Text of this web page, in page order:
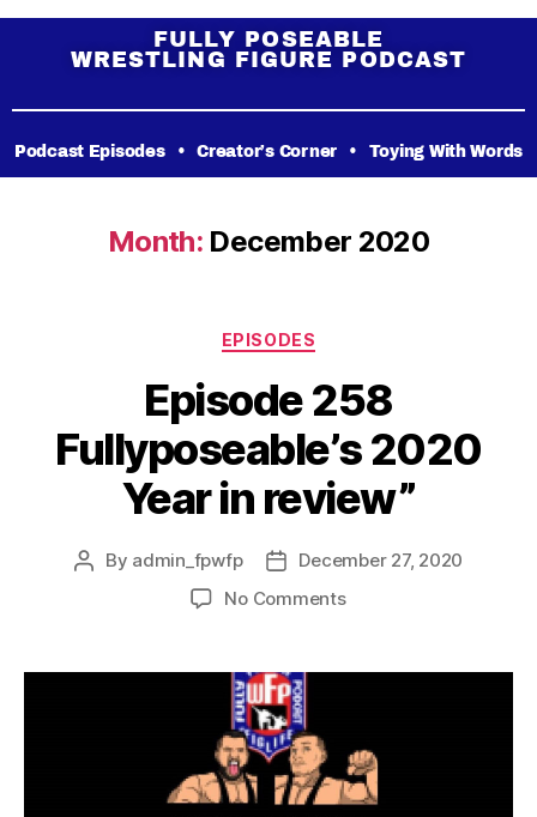
FULLY POSEABLE
WRESTLING FIGURE PODCAST
Podcast Episodes • Creator’s Corner • Toying With Words
Month: December 2020
EPISODES
Episode 258
Fullyposeable’s 2020
Year in review”
By admin_fpwfp
December 27, 2020
No Comments